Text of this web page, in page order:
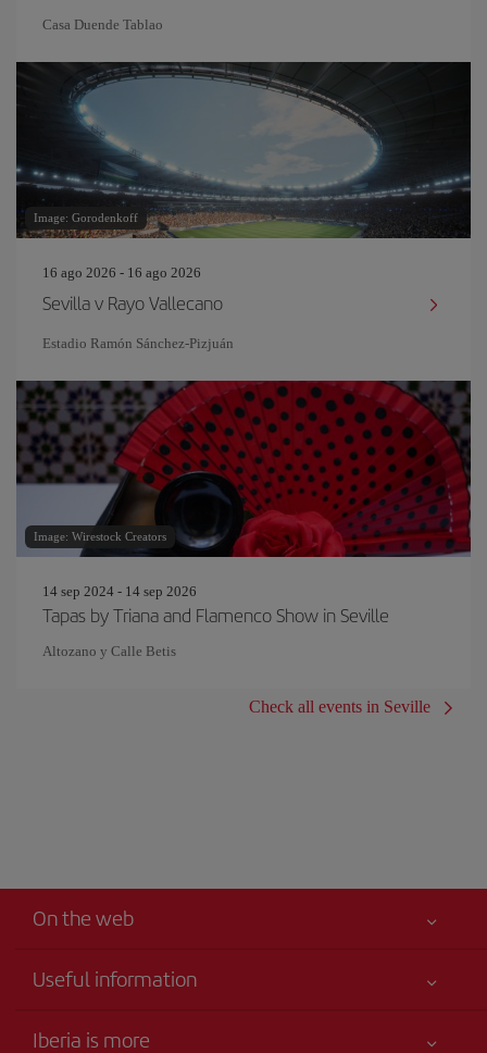
Casa Duende Tablao
Image: Gorodenkoff
16 ago 2026 - 16 ago 2026
Sevilla v Rayo Vallecano
Estadio Ramón Sánchez-Pizjuán
Image: Wirestock Creators
14 sep 2024 - 14 sep 2026
Tapas by Triana and Flamenco Show in Seville
Altozano y Calle Betis
Check all events in Seville
On the web
Useful information
Iberia is more